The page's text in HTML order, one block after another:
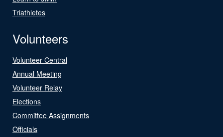
Triathletes
Volunteers
Volunteer Central
Annual Meeting
Volunteer Relay
Elections
Committee Assignments
Officials